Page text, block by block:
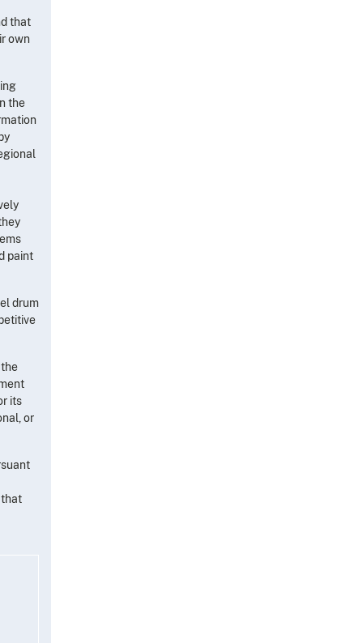
that
own
the
paint
drum
its
or
that